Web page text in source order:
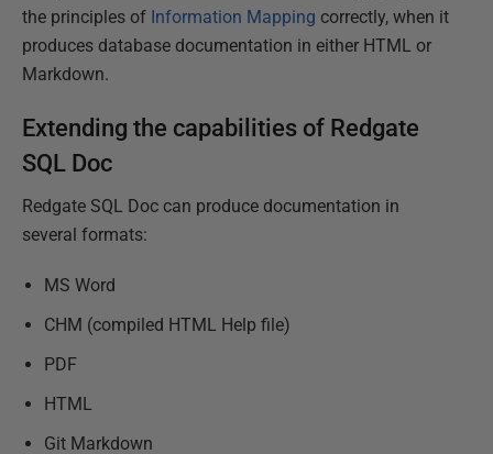
the principles of Information Mapping correctly, when it
produces database documentation in either HTML or
Markdown.
Extending the capabilities of Redgate
SQL Doc
Redgate SQL Doc can produce documentation in
several formats:
MS Word
CHM (compiled HTML Help file)
PDF
HTML
Git Markdown